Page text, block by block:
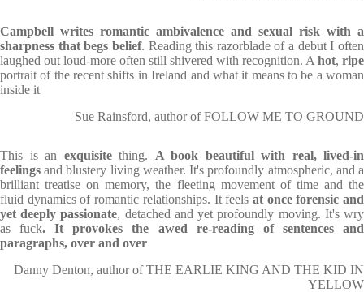
Campbell writes romantic ambivalence and sexual risk with a
sharpness that begs belief. Reading this razorblade of a debut I often
laughed out loud-more often still shivered with recognition. A hot, ripe
portrait of the recent shifts in Ireland and what it means to be a woman
inside it
Sue Rainsford, author of FOLLOW ME TO GROUND
This is an exquisitething. A book beautiful with real, lived-in
feelings and blustery living weather. It's profoundly atmospheric, and a
brilliant treatise on memory, the fleeting movement of time and the
fluid dynamics of romantic relationships. It feels at once forensic and
yet deeply passionate, detached and yet profoundly moving. It's wry
as fuck. It provokes the awed re-reading of sentences and
paragraphs, over and over
Danny Denton, author of THE EARLIE KING AND THE KID IN
YELLOW